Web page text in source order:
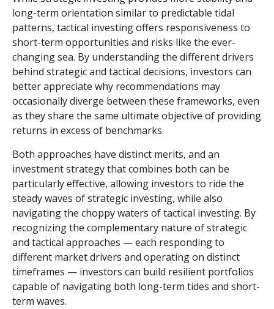
long-term orientation similar to predictable tidal
patterns, tactical investing offers responsiveness to
short-term opportunities and risks like the ever-
changing sea. By understanding the different drivers
behind strategic and tactical decisions, investors can
better appreciate why recommendations may
occasionally diverge between these frameworks, even
as they share the same ultimate objective of providing
returns in excess of benchmarks.
Both approaches have distinct merits, and an
investment strategy that combines both can be
particularly effective, allowing investors to ride the
steady waves of strategic investing, while also
navigating the choppy waters of tactical investing. By
recognizing the complementary nature of strategic
and tactical approaches — each responding to
different market drivers and operating on distinct
timeframes — investors can build resilient portfolios
capable of navigating both long-term tides and short-
term waves.